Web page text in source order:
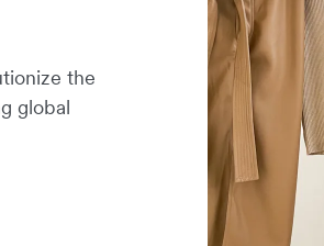
the
global